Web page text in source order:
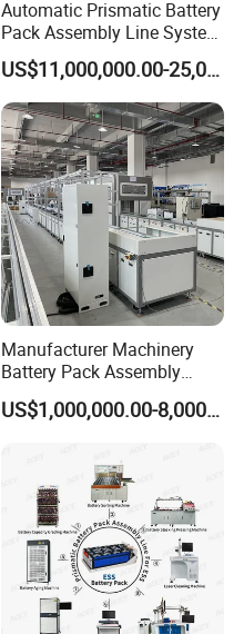
Automatic Prismatic Battery
Pack Assembly Line System
for LFP Energy Storage
US$11,000,000.00-25,000,000.00
Manufacturer Machinery
Battery Pack Assembly
Machine Lithium Ion Battery
Automatic Production LineUS$1,000,000.00-8,000,000.00